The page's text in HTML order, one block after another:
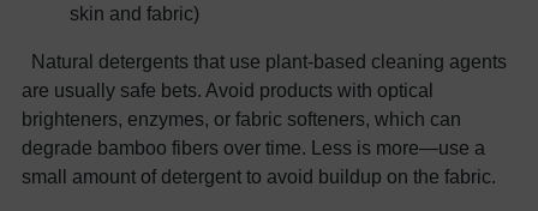
skin and fabric)
Natural detergents that use plant-based cleaning agents
are usually safe bets. Avoid products with optical
brighteners, enzymes, or fabric softeners, which can
degrade bamboo fibers over time. Less is more—use a
small amount of detergent to avoid buildup on the fabric.